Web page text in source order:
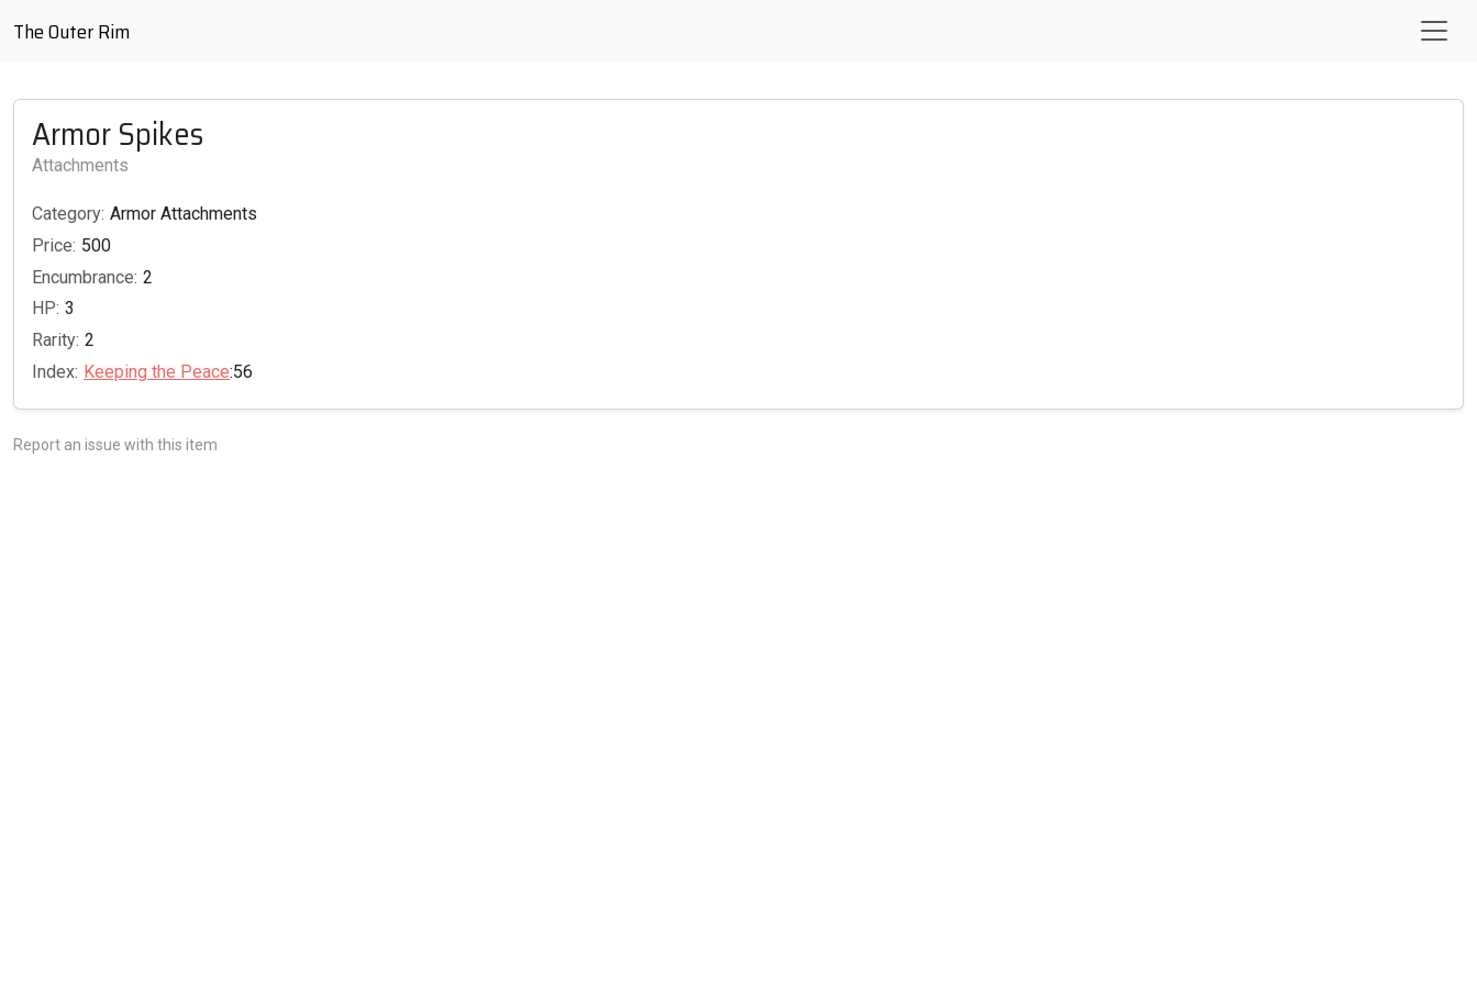
The Outer Rim
Armor Spikes
Attachments
Category: Armor Attachments
Price: 500
Encumbrance: 2
HP: 3
Rarity: 2
Index: Keeping the Peace:56
Report an issue with this item